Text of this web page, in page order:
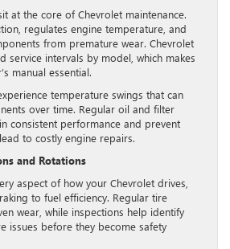
at the core of Chevrolet maintenance.
regulates engine temperature, and
from premature wear. Chevrolet
service intervals by model, which makes
manual essential.
temperature swings that can
over time. Regular oil and filter
consistent performance and prevent
to costly engine repairs.
and Rotations
aspect of how your Chevrolet drives,
to fuel efficiency. Regular tire
wear, while inspections help identify
issues before they become safety